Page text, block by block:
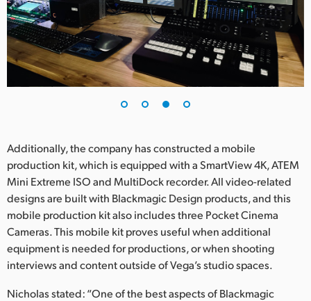
Additionally, the company has constructed a mobile
production kit, which is equipped with a SmartView 4K, ATEM
Mini Extreme ISO and MultiDock recorder. All video-related
designs are built with Blackmagic Design products, and this
mobile production kit also includes three Pocket Cinema
Cameras. This mobile kit proves useful when additional
equipment is needed for productions, or when shooting
interviews and content outside of Vega’s studio spaces.
Nicholas stated: “One of the best aspects of Blackmagic